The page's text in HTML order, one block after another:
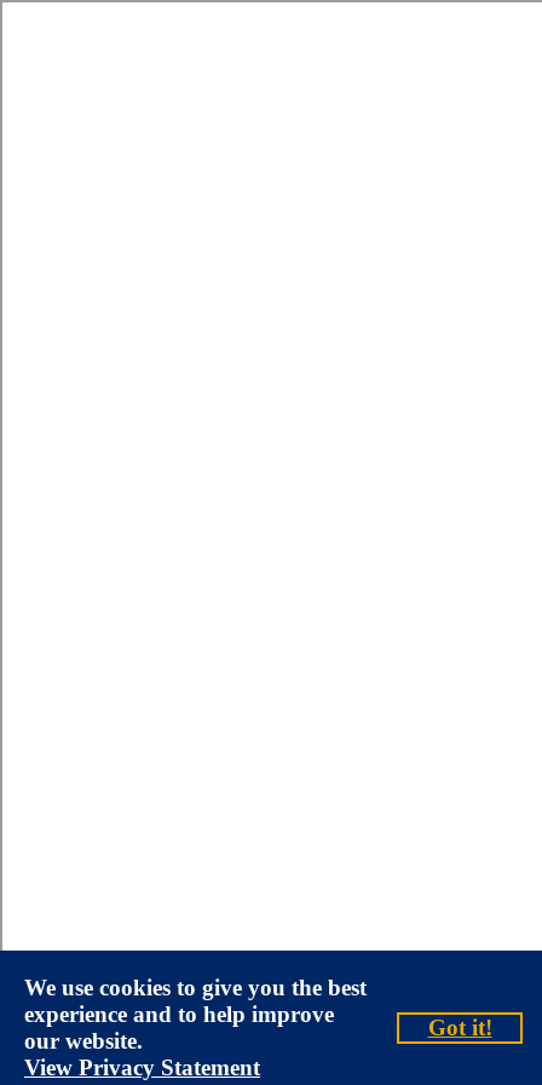
We use cookies to give you the best
experience and to help improve
our website.
View Privacy Statement
Got it!